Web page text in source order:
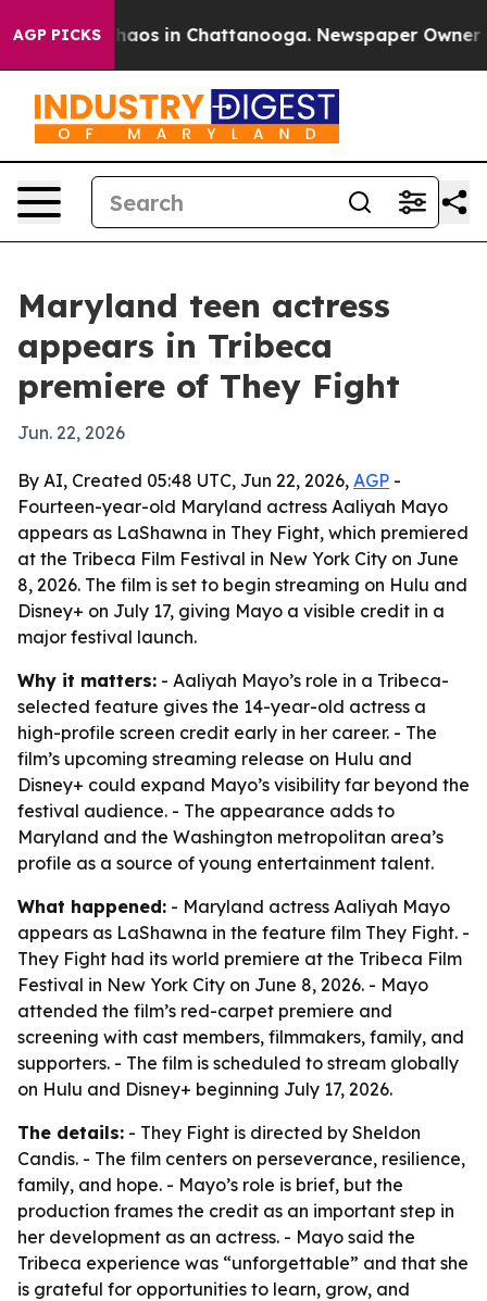
AGP PICKSChaos in Chattanooga. Newspaper Owner
Maryland teen actress
appears in Tribeca
premiere of They Fight
Jun. 22, 2026
By AI, Created 05:48 UTC, Jun 22, 2026, AGP -
Fourteen-year-old Maryland actress Aaliyah Mayo
appears as LaShawna in They Fight, which premiered
at the Tribeca Film Festival in New York City on June
8, 2026. The film is set to begin streaming on Hulu and
Disney+ on July 17, giving Mayo a visible credit in a
major festival launch.
Why it matters: - Aaliyah Mayo’s role in a Tribeca-
selected feature gives the 14-year-old actress a
high-profile screen credit early in her career. - The
film’s upcoming streaming release on Hulu and
Disney+ could expand Mayo’s visibility far beyond the
festival audience. - The appearance adds to
Maryland and the Washington metropolitan area’s
profile as a source of young entertainment talent.
What happened: - Maryland actress Aaliyah Mayo
appears as LaShawna in the feature film They Fight. -
They Fight had its world premiere at the Tribeca Film
Festival in New York City on June 8, 2026. - Mayo
attended the film’s red-carpet premiere and
screening with cast members, filmmakers, family, and
supporters. - The film is scheduled to stream globally
on Hulu and Disney+ beginning July 17, 2026.
The details: - They Fight is directed by Sheldon
Candis. - The film centers on perseverance, resilience,
family, and hope. - Mayo’s role is brief, but the
production frames the credit as an important step in
her development as an actress. - Mayo said the
Tribeca experience was “unforgettable” and that she
is grateful for opportunities to learn, grow, and